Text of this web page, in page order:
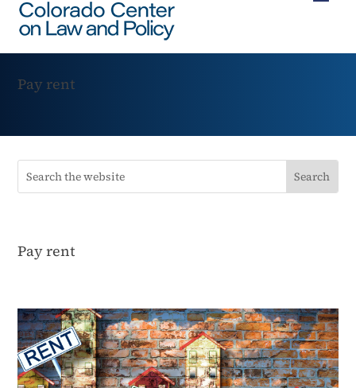
Pay rent
Pay rent